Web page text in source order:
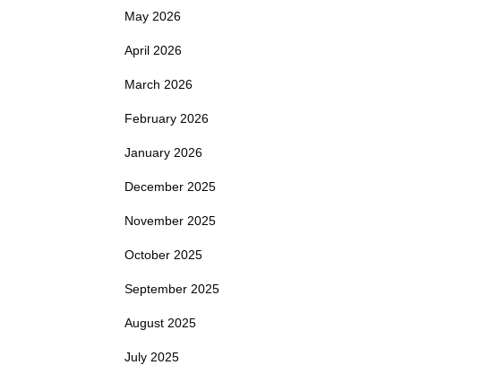
May 2026
April 2026
March 2026
February 2026
January 2026
December 2025
November 2025
October 2025
September 2025
August 2025
July 2025